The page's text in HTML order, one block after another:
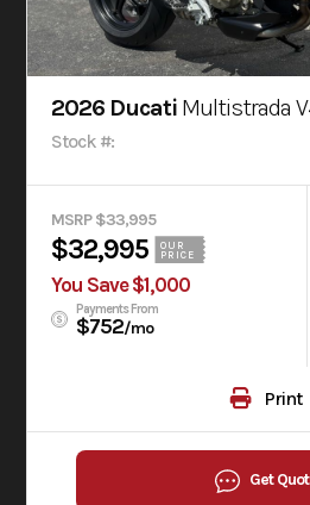
2026 Ducati Multistrada
Stock #:
MSRP $33,995
$32,995
OUR
PRICE
You Save $1,000
Payments From
$752/mo
Print
Get